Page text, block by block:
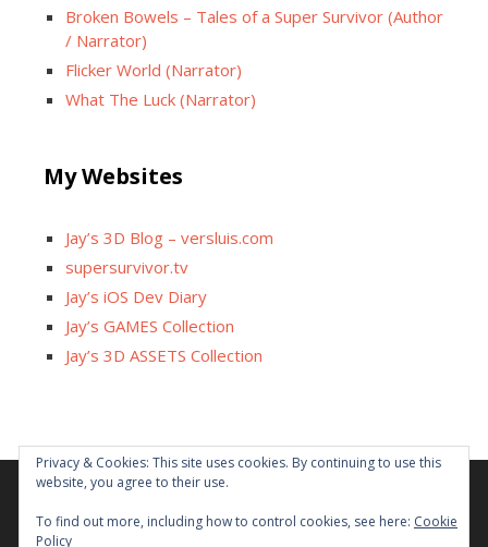
Broken Bowels – Tales of a Super Survivor (Author
/ Narrator)
Flicker World (Narrator)
What The Luck (Narrator)
My Websites
Jay’s 3D Blog – versluis.com
supersurvivor.tv
Jay’s iOS Dev Diary
Jay’s GAMES Collection
Jay’s 3D ASSETS Collection
Facebook
X InstagramGitHub
Privacy & Cookies: This site uses cookies. By continuing to use this
website, you agree to their use.
To find out more, including how to control cookies, see here: Cookie
Policy